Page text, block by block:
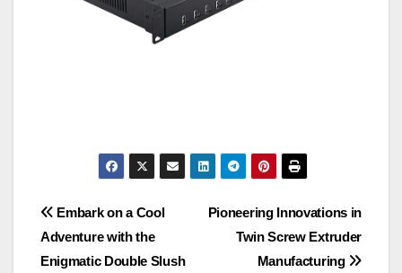
Post
navigation
Pioneering Innovations in
Twin Screw Extruder
Manufacturing
Embark on a Cool
Adventure with the
Enigmatic Double Slush